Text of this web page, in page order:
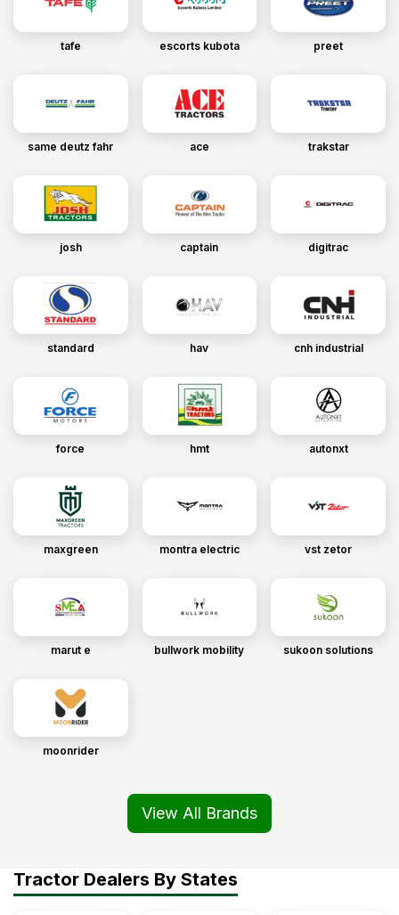
tafe escorts kubota preet
same deutz fahr ace trakstar
josh captain digitrac
standard hav cnh industrial
force hmt autonxt
maxgreen montra electric vst zetor
marut e bullwork mobility sukoon solutions
moonrider
View All Brands
Tractor Dealers By States